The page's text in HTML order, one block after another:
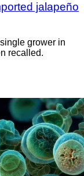
jalapeño
grower in
recalled.